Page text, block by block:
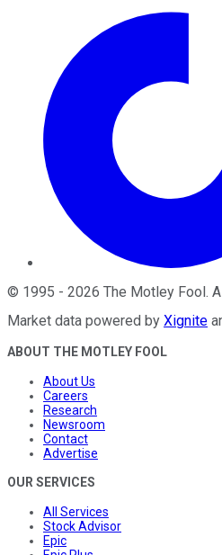
© 1995 - 2026 The Motley Fool.
Market data powered by Xignite
ABOUT THE MOTLEY FOOL
About Us
Careers
Research
Newsroom
Contact
Advertise
OUR SERVICES
All Services
Stock Advisor
Epic